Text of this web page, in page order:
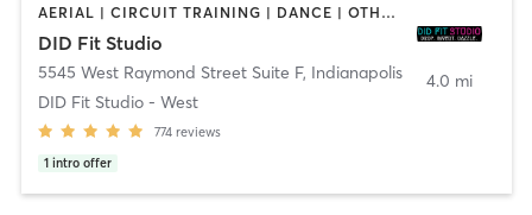
AERIAL | CIRCUIT TRAINING | DANCE | OTHER | POLE FITNESS
DID Fit Studio
5545 West Raymond Street Suite F, Indianapolis
DID Fit Studio - West
774 reviews
1 intro offer
4.0 mi